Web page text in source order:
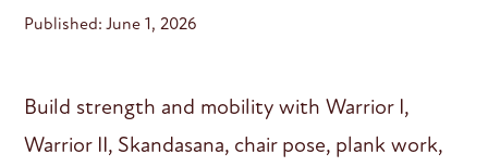
Published: June 1, 2026
Build strength and mobility with Warrior I,
Warrior II, Skandasana, chair pose, plank work,